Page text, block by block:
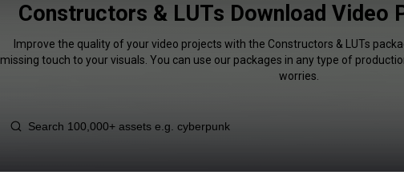
Constructors & LUTs Download Video
Improve the quality of your video projects with the Constructors & LUTs
missing touch to your visuals. You can use our packages in any type of
worries.